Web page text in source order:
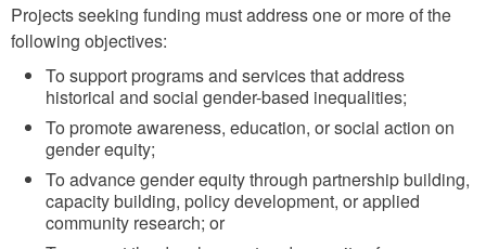
Projects seeking funding must address one or more of the
following objectives:
To support programs and services that address
historical and social gender-based inequalities;
To promote awareness, education, or social action on
gender equity;
To advance gender equity through partnership building,
capacity building, policy development, or applied
community research; or